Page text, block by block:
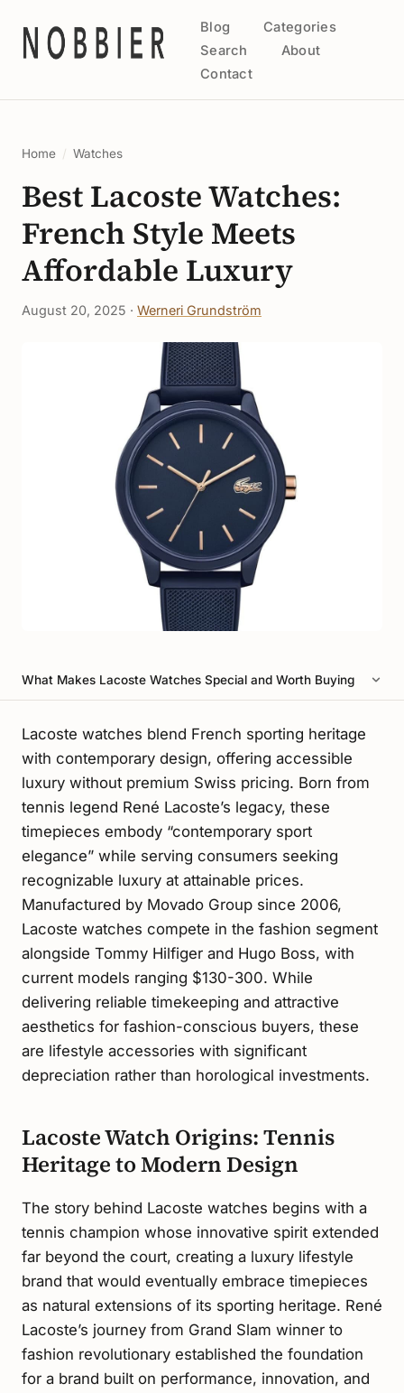
Blog
Categories
Search
About
Contact
Home / Watches
Best Lacoste Watches:
French Style Meets
Affordable Luxury
August 20, 2025 · Werneri Grundström
What Makes Lacoste Watches Special and Worth Buying
Lacoste watches blend French sporting heritage
with contemporary design, offering accessible
luxury without premium Swiss pricing. Born from
tennis legend René Lacoste’s legacy, these
timepieces embody “contemporary sport
elegance” while serving consumers seeking
recognizable luxury at attainable prices.
Manufactured by Movado Group since 2006,
Lacoste watches compete in the fashion segment
alongside Tommy Hilfiger and Hugo Boss, with
current models ranging $130-300. While
delivering reliable timekeeping and attractive
aesthetics for fashion-conscious buyers, these
are lifestyle accessories with significant
depreciation rather than horological investments.
Lacoste Watch Origins: Tennis
Heritage to Modern Design
The story behind Lacoste watches begins with a
tennis champion whose innovative spirit extended
far beyond the court, creating a luxury lifestyle
brand that would eventually embrace timepieces
as natural extensions of its sporting heritage. René
Lacoste’s journey from Grand Slam winner to
fashion revolutionary established the foundation
for a brand built on performance, innovation, and